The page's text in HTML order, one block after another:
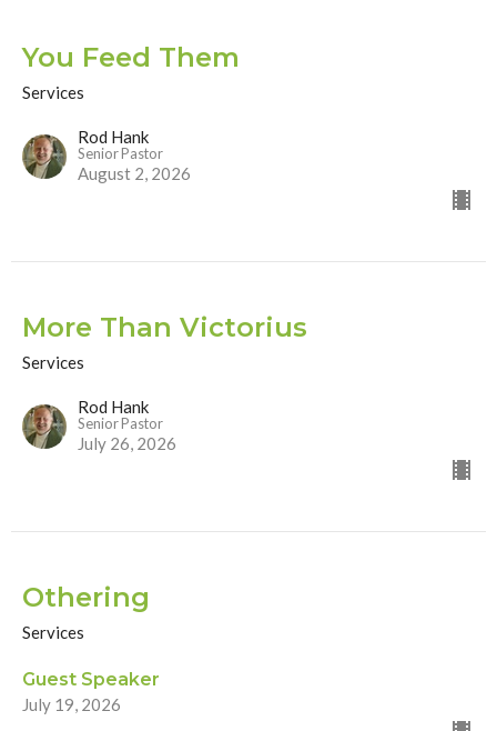
You Feed Them
Services
Rod Hank
Senior Pastor
August 2, 2026
More Than Victorius
Services
Rod Hank
Senior Pastor
July 26, 2026
Othering
Services
Guest Speaker
July 19, 2026